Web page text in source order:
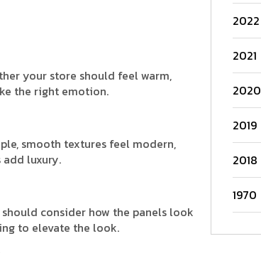
your store should feel warm,
the right emotion.
smooth textures feel modern,
luxury.
consider how the panels look
to elevate the look.
2022
2021
2020
2019
2018
1970